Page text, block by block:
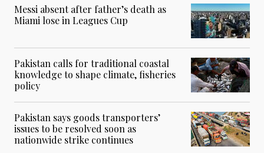
Messi absent after father’s death as
Miami lose in Leagues Cup
Pakistan calls for traditional coastal
knowledge to shape climate, fisheries
policy
Pakistan says goods transporters’
issues to be resolved soon as
nationwide strike continues